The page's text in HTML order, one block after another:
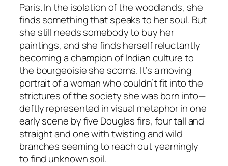
Paris. In the isolation of the woodlands, she
finds something that speaks to her soul. But
she still needs somebody to buy her
paintings, and she finds herself reluctantly
becoming a champion of Indian culture to
the bourgeoisie she scorns. It’s a moving
portrait of a woman who couldn’t fit into the
strictures of the society she was born into—
deftly represented in visual metaphor in one
early scene by five Douglas firs, four tall and
straight and one with twisting and wild
branches seeming to reach out yearningly
to find unknown soil.